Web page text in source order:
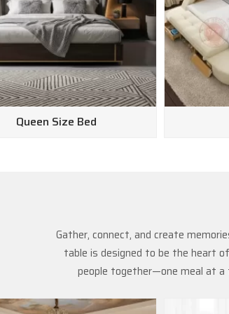
Queen Size Bed
Gather, connect, and create
table is designed to be the heart
people together—one meal at